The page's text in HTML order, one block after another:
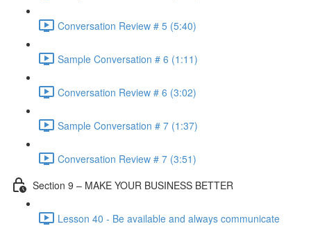
Conversation Review # 5 (5:40)
Sample Conversation # 6 (1:11)
Conversation Review # 6 (3:02)
Sample Conversation # 7 (1:37)
Conversation Review # 7 (3:51)
Section 9 – MAKE YOUR BUSINESS BETTER
Lesson 40 - Be available and always communicate